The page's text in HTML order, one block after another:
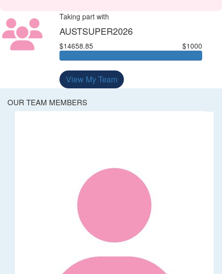
Taking part with
AUSTSUPER2026
$14658.85 $1000
View My Team
OUR TEAM MEMBERS